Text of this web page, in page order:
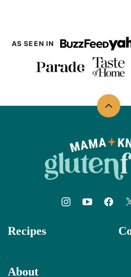
AS SEEN IN
Back
top
Knows
Gluten
Free
Recipes
About